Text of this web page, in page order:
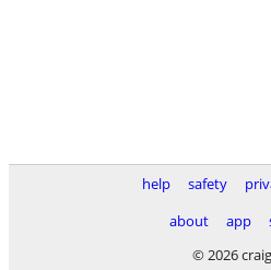
help safety
about
app
© 2026